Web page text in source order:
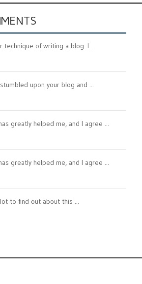
technique of writing a blog. I ...
upon your blog and ...
greatly helped me, and I agree ...
greatly helped me, and I agree ...
to find out about this ...